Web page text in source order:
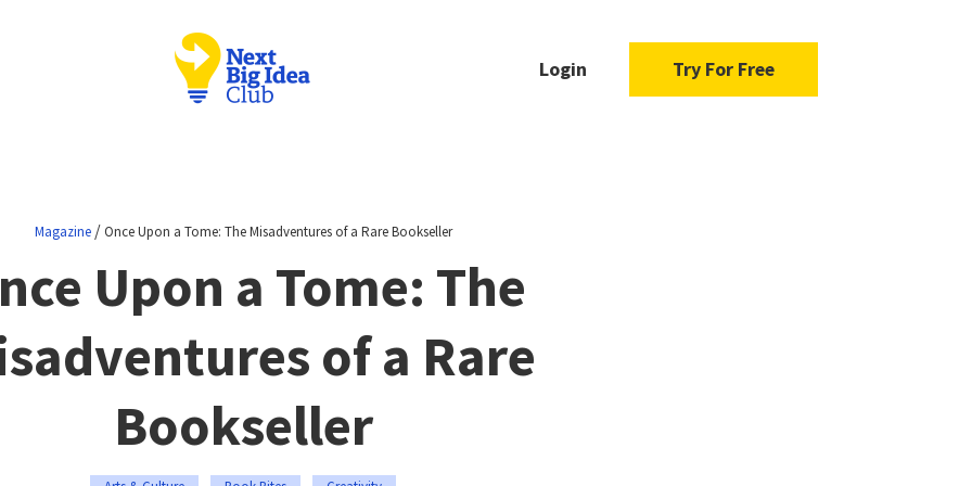
Login Try For Free
Magazine/ Once Upon a Tome: The Misadventures of a Rare Bookseller
Upon a Tome: The
of a Rare
Bookseller